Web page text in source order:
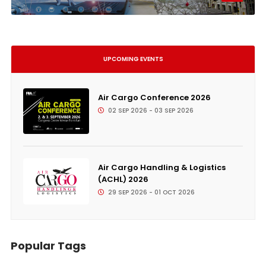
UPCOMING EVENTS
Air Cargo Conference 2026
02 SEP 2026 - 03 SEP 2026
Air Cargo Handling & Logistics
(ACHL) 2026
29 SEP 2026 - 01 OCT 2026
Popular Tags